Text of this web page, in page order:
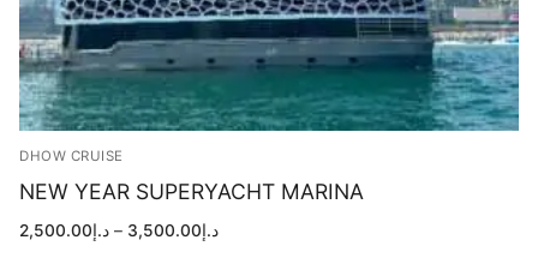
DHOW CRUISE
NEW YEAR SUPERYACHT MARINA
د.إ2,500.00 – د.إ3,500.00
Price